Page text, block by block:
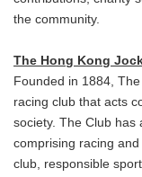
the community.
The Hong Kong
Founded in 1884,
racing club that acts
society. The Club has
comprising racing
club, responsible